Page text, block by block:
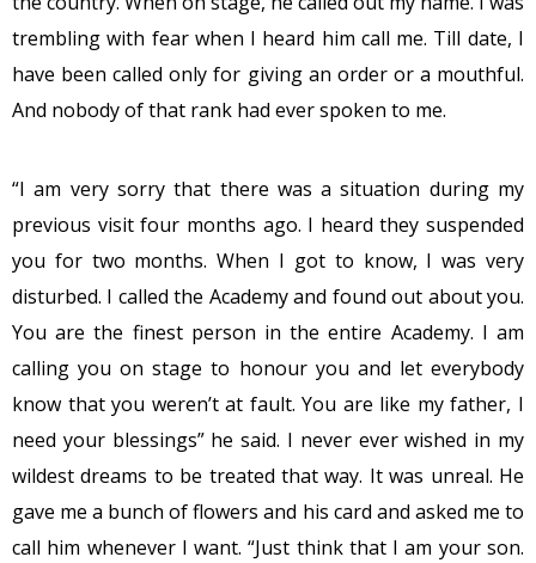
trembling with fear when I heard him call me. Till date, I
have been called only for giving an order or a mouthful.
And nobody of that rank had ever spoken to me.
“I am very sorry that there was a situation during my
previous visit four months ago. I heard they suspended
you for two months. When I got to know, I was very
disturbed. I called the Academy and found out about you.
You are the finest person in the entire Academy. I am
calling you on stage to honour you and let everybody
know that you weren’t at fault. You are like my father, I
need your blessings” he said. I never ever wished in my
wildest dreams to be treated that way. It was unreal. He
gave me a bunch of flowers and his card and asked me to
call him whenever I want. “Just think that I am your son.